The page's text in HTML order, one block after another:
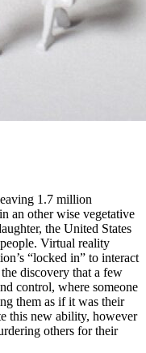
1.7 million
an other wise vegetative
the United States
Virtual reality
“locked in” to interact
discovery that a few
control, where someone
them as if it was their
this new ability, however
others for their